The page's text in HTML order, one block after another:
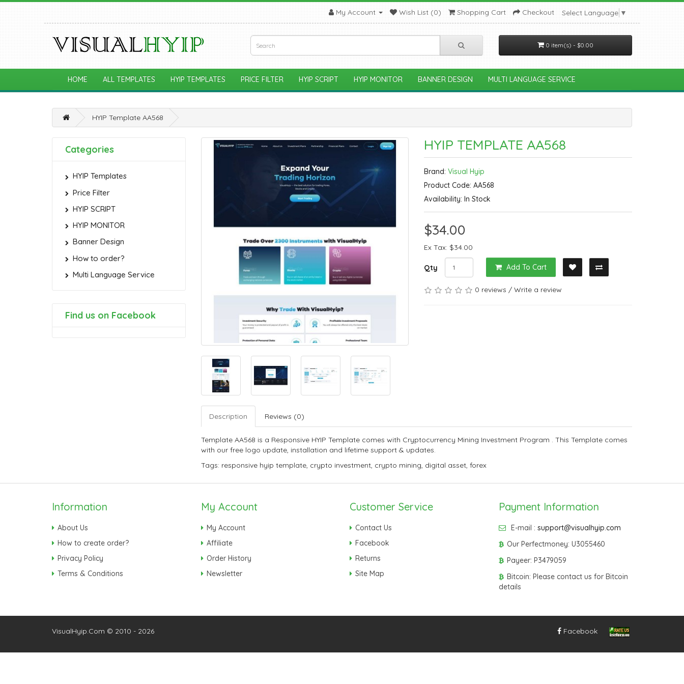
My Account Wish List (0) Shopping Cart Checkout Select Language ▼
0 item(s) - $0.00
HOME ALL TEMPLATES HYIP TEMPLATES PRICE FILTER HYIP SCRIPT HYIP MONITOR BANNER DESIGN MULTI LANGUAGE SERVICE
HYIP Template AA568
Categories
HYIP Templates
Price Filter
HYIP SCRIPT
HYIP MONITOR
Banner Design
How to order?
Multi Language Service
Find us on Facebook
HYIP TEMPLATE AA568
Brand:Visual Hyip
Product Code: AA568
Availability: In Stock
$34.00
Ex Tax: $34.00
Qty Add To Cart
0 reviews /Write a review
Description Reviews (0)
Template AA568 is a Responsive HYIP Template comes with Cryptocurrency Mining Investment Program . This Template comes
with our free logo update, installation and lifetime support & updates.
Tags: responsive hyip template, crypto investment, crypto mining, digital asset, forex
Information
About Us
How to create order?
Privacy Policy
Terms & Conditions
My Account
My Account
Affiliate
Order History
Newsletter
Customer Service
Contact Us
Facebook
Returns
Site Map
Payment Information
E-mail : support@visualhyip.com
Our Perfectmoney: U3055460
Payeer: P3479059
Bitcoin: Please contact us for Bitcoin
details
VisualHyip.Com © 2010 - 2026 Facebook